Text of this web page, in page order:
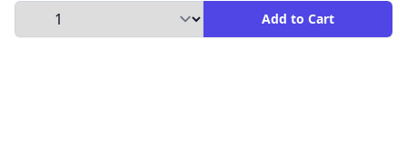
Select Quantity to Add to Cart Add to Cart